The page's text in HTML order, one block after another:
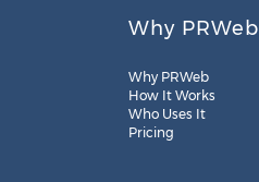
Why PRWeb
Why PRWeb
How It Works
Who Uses It
Pricing